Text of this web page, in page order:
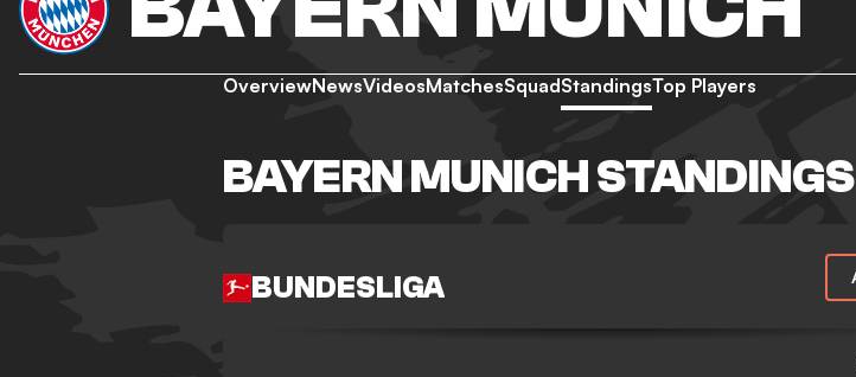
OverviewNewsVideosMatchesSquadStandingsTop Players
BAYERN MUNICH STANDINGS
BUNDESLIGA